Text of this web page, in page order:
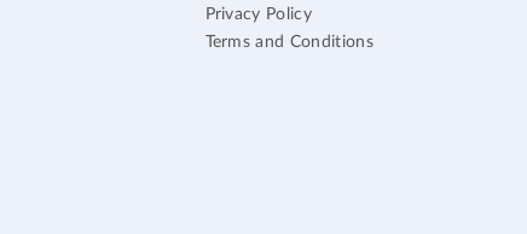
Privacy Policy
Terms and Conditions